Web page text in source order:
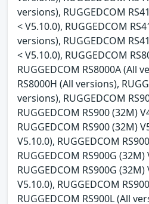
versions), RUGGEDCOM
< V5.10.0), RUGGEDCOM
versions), RUGGEDCOM
< V5.10.0), RUGGEDCOM
RUGGEDCOM RS8000A (All
RS8000H (All versions),
versions), RUGGEDCOM
RUGGEDCOM RS900 (32M)
RUGGEDCOM RS900 (32M)
V5.10.0), RUGGEDCOM
RUGGEDCOM RS900G
RUGGEDCOM RS900G
V5.10.0), RUGGEDCOM
RUGGEDCOM RS900L (All